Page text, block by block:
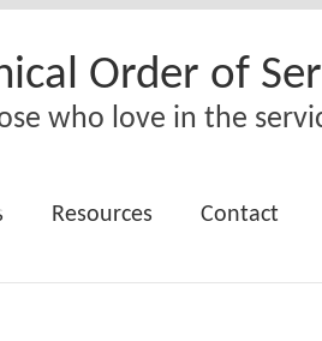
Order of
who love in the
Resources Contact